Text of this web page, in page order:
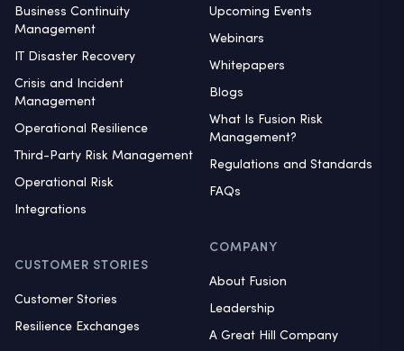
Business Continuity
Management
IT Disaster Recovery
Crisis and Incident
Management
Operational Resilience
Third-Party Risk Management
Operational Risk
Integrations
CUSTOMER STORIES
Customer Stories
Resilience Exchanges
Upcoming Events
Webinars
Whitepapers
Blogs
What Is Fusion Risk
Management?
Regulations and Standards
FAQs
COMPANY
About Fusion
Leadership
A Great Hill Company